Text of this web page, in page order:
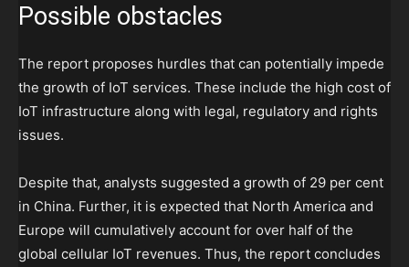
Possible obstacles
The report proposes hurdles that can potentially impede
the growth of IoT services. These include the high cost of
IoT infrastructure along with legal, regulatory and rights
issues.
Despite that, analysts suggested a growth of 29 per cent
in China. Further, it is expected that North America and
Europe will cumulatively account for over half of the
global cellular IoT revenues. Thus, the report concludes